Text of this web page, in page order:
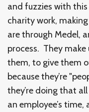
and fuzzies with
charity work,
are through Medel,
process. They
them, to give them
because they’re
they’re doing that
an employee’s